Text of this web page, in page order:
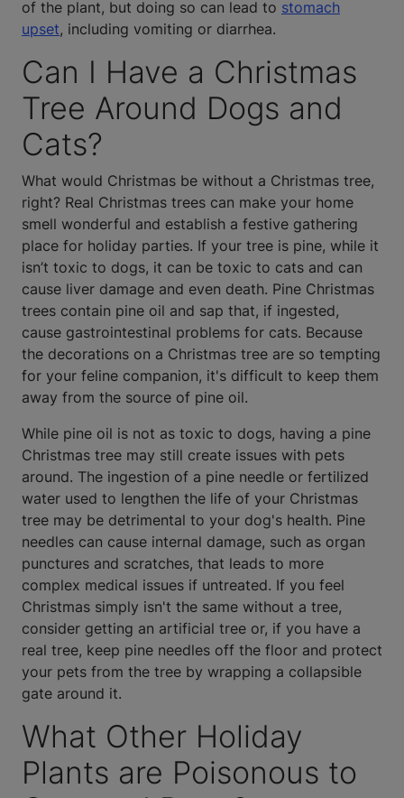
of the plant, but doing so can lead to stomach
upset, including vomiting or diarrhea.
Can I Have a Christmas
Tree Around Dogs and
Cats?
What would Christmas be without a Christmas tree,
right? Real Christmas trees can make your home
smell wonderful and establish a festive gathering
place for holiday parties. If your tree is pine, while it
isn’t toxic to dogs, it can be toxic to cats and can
cause liver damage and even death. Pine Christmas
trees contain pine oil and sap that, if ingested,
cause gastrointestinal problems for cats. Because
the decorations on a Christmas tree are so tempting
for your feline companion, it's difficult to keep them
away from the source of pine oil.
While pine oil is not as toxic to dogs, having a pine
Christmas tree may still create issues with pets
around. The ingestion of a pine needle or fertilized
water used to lengthen the life of your Christmas
tree may be detrimental to your dog's health. Pine
needles can cause internal damage, such as organ
punctures and scratches, that leads to more
complex medical issues if untreated. If you feel
Christmas simply isn't the same without a tree,
consider getting an artificial tree or, if you have a
real tree, keep pine needles off the floor and protect
your pets from the tree by wrapping a collapsible
gate around it.
What Other Holiday
Plants are Poisonous to